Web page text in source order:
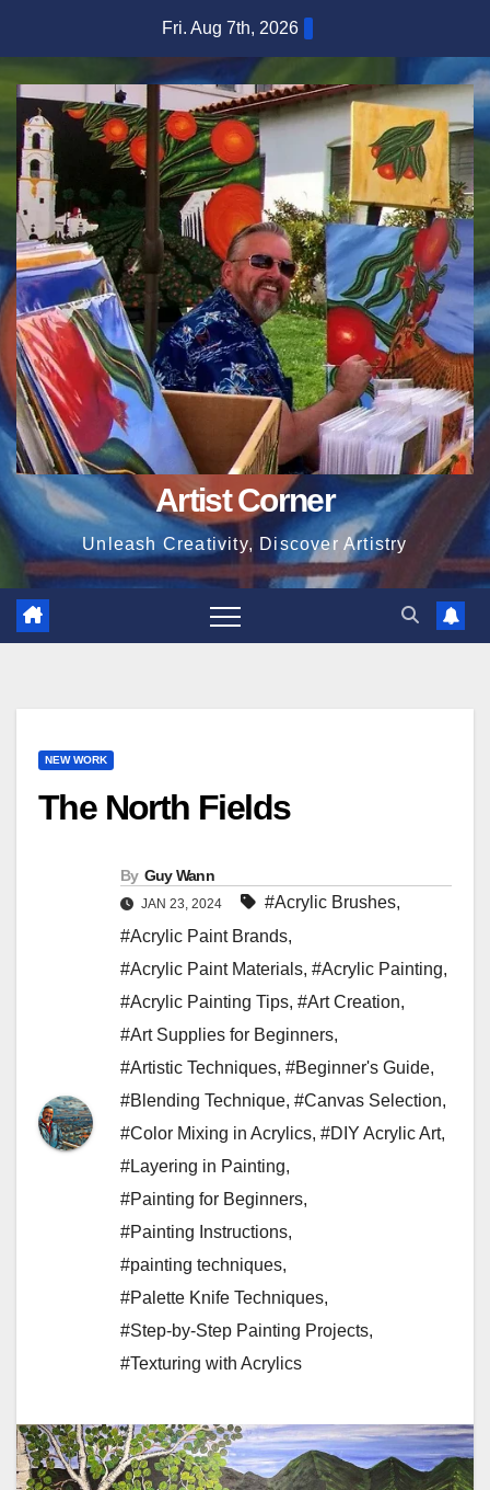
content
Fri. Aug 7th, 2026
Artist Corner
Unleash Creativity, Discover Artistry
NEW WORK
The North Fields
By Guy Wann
JAN 23, 2024 #Acrylic Brushes,
#Acrylic Paint Brands,
#Acrylic Paint Materials, #Acrylic Painting,
#Acrylic Painting Tips, #Art Creation,
#Art Supplies for Beginners,
#Artistic Techniques, #Beginner's Guide,
#Blending Technique, #Canvas Selection,
#Color Mixing in Acrylics, #DIY Acrylic Art,
#Layering in Painting,
#Painting for Beginners,
#Painting Instructions,
#painting techniques,
#Palette Knife Techniques,
#Step-by-Step Painting Projects,
#Texturing with Acrylics